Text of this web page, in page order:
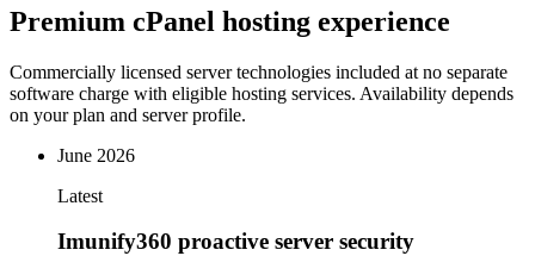
Premium cPanel hosting experience
Commercially licensed server technologies included at no separate
software charge with eligible hosting services. Availability depends
on your plan and server profile.
June 2026
Latest
Imunify360 proactive server security